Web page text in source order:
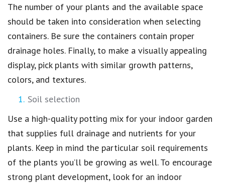
The number of your plants and the available space
should be taken into consideration when selecting
containers. Be sure the containers contain proper
drainage holes. Finally, to make a visually appealing
display, pick plants with similar growth patterns,
colors, and textures.
Soil selection
Use a high-quality potting mix for your indoor garden
that supplies full drainage and nutrients for your
plants. Keep in mind the particular soil requirements
of the plants you’ll be growing as well. To encourage
strong plant development, look for an indoor